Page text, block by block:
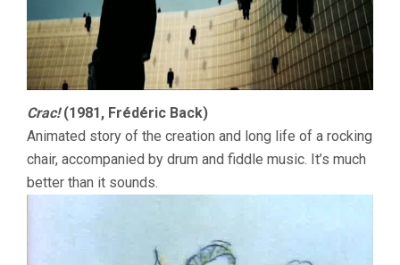
Crac!(1981, Frédéric Back)
Animated story of the creation and long life of a rocking
chair, accompanied by drum and fiddle music. It’s much
better than it sounds.